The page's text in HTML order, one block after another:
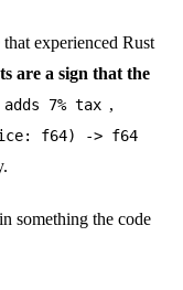
experienced Rust
are a sign that the
7% tax ,
f64) -> f64
something the code